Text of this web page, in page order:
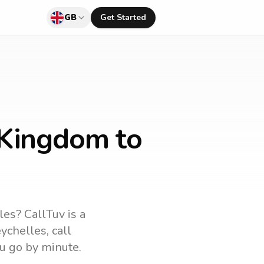
GB Get Started
to
? CallTuv is a
, call
go by minute.